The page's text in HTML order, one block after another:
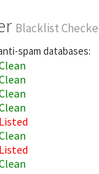
Blacklist
spam databases:
Listed
Listed